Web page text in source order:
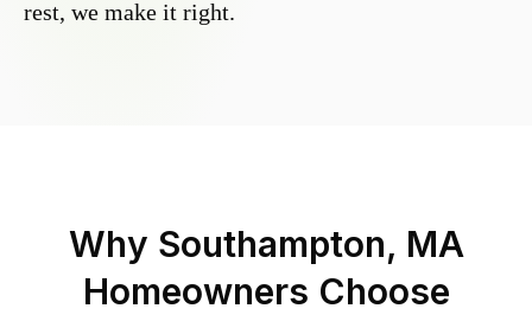
rest, we make it right.
Why Southampton, MA
Homeowners Choose